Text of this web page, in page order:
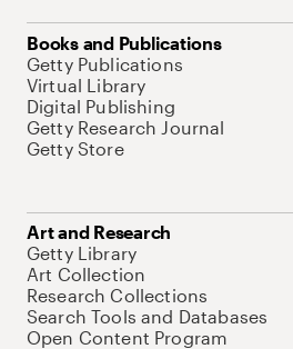
Books and Publications
Getty Publications
Virtual Library
Digital Publishing
Getty Research Journal
Getty Store
Art and Research
Getty Library
Art Collection
Research Collections
Search Tools and Databases
Open Content Program